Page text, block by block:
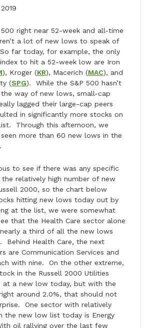
right near 52-week and all-time
a lot of new lows to speak of
far today, for example, the only
to hit a 52-week low are Iron
), Kroger (KR), Macerich (MAC), and
(SPG). While the S&P 500 hasn’t
the way of new lows, small-cap
lagged their large-cap peers
in significantly more stocks on
Through this afternoon, we
more than 60 new lows in the
to see if there was any specific
relatively high number of new
2000, so the chart below
hitting new lows today out by
at the list, we were somewhat
that the Health Care sector alone
a third of all the new lows
Behind Health Care, the next
are Communication Services and
with nine. On the other extreme,
in the Russell 2000 Utilities
at a new low today, but with the
around 2.0%, that should not
One sector with relatively
the new low list today is Energy
oil rallying over the last few